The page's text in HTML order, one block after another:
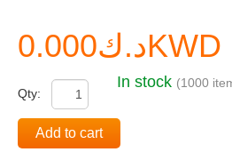
د.ك0.000KWD
Qty:
In stock (1000
Add to cart